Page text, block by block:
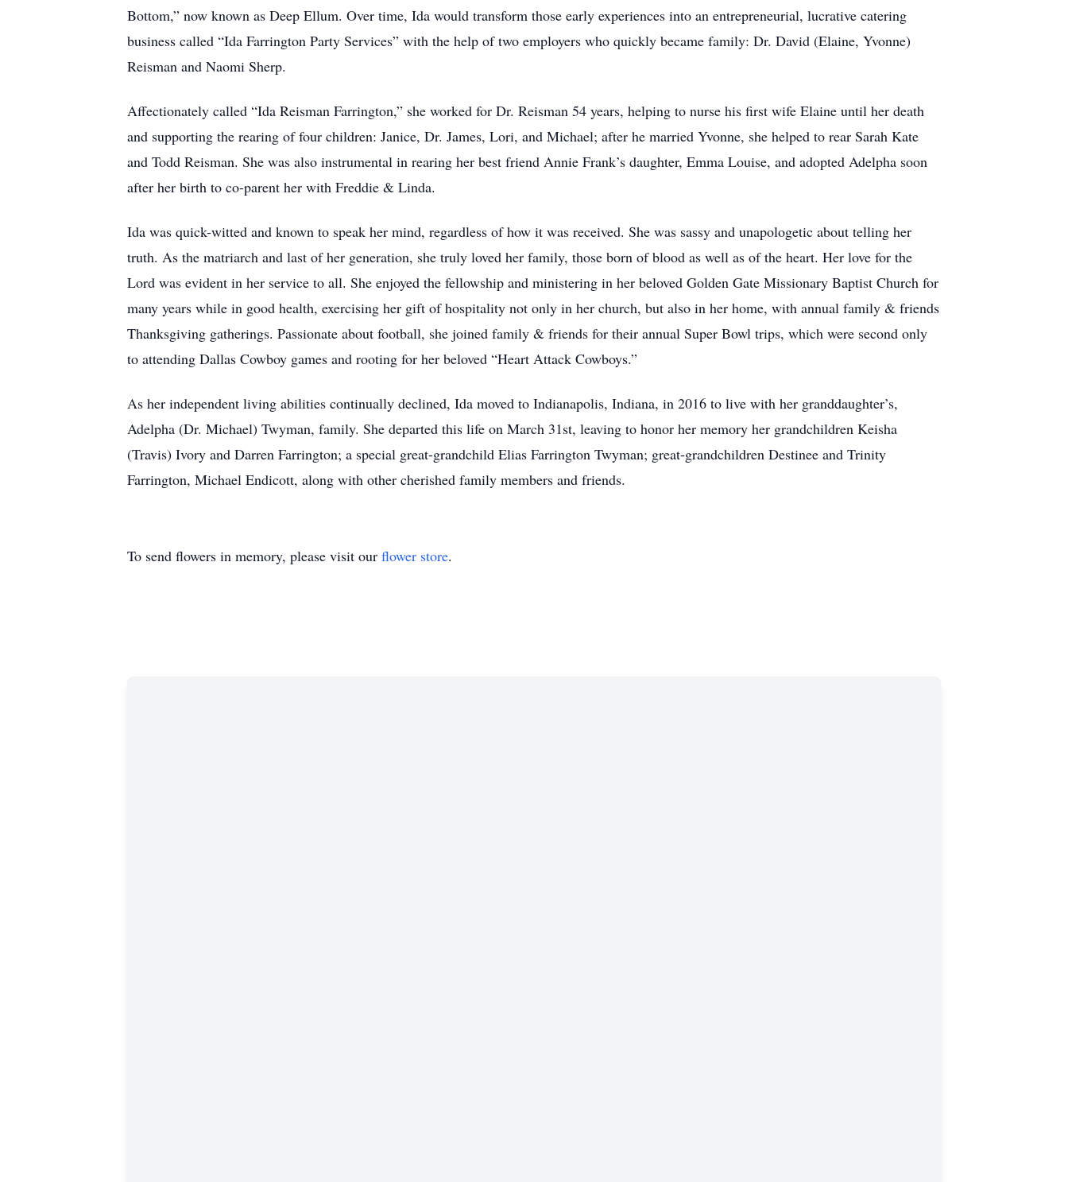
Bottom,” now known as Deep Ellum. Over time, Ida would transform those early experiences into an entrepreneurial, lucrative catering
business called “Ida Farrington Party Services” with the help of two employers who quickly became family: Dr. David (Elaine, Yvonne)
Reisman and Naomi Sherp.
Affectionately called “Ida Reisman Farrington,” she worked for Dr. Reisman 54 years, helping to nurse his first wife Elaine until her death
and supporting the rearing of four children: Janice, Dr. James, Lori, and Michael; after he married Yvonne, she helped to rear Sarah Kate
and Todd Reisman. She was also instrumental in rearing her best friend Annie Frank’s daughter, Emma Louise, and adopted Adelpha soon
after her birth to co-parent her with Freddie & Linda.
Ida was quick-witted and known to speak her mind, regardless of how it was received. She was sassy and unapologetic about telling her
truth. As the matriarch and last of her generation, she truly loved her family, those born of blood as well as of the heart. Her love for the
Lord was evident in her service to all. She enjoyed the fellowship and ministering in her beloved Golden Gate Missionary Baptist Church for
many years while in good health, exercising her gift of hospitality not only in her church, but also in her home, with annual family & friends
Thanksgiving gatherings. Passionate about football, she joined family & friends for their annual Super Bowl trips, which were second only
to attending Dallas Cowboy games and rooting for her beloved “Heart Attack Cowboys.”
As her independent living abilities continually declined, Ida moved to Indianapolis, Indiana, in 2016 to live with her granddaughter’s,
Adelpha (Dr. Michael) Twyman, family. She departed this life on March 31st, leaving to honor her memory her grandchildren Keisha
(Travis) Ivory and Darren Farrington; a special great-grandchild Elias Farrington Twyman; great-grandchildren Destinee and Trinity
Farrington, Michael Endicott, along with other cherished family members and friends.
To send flowers in memory, please visit our flower store.